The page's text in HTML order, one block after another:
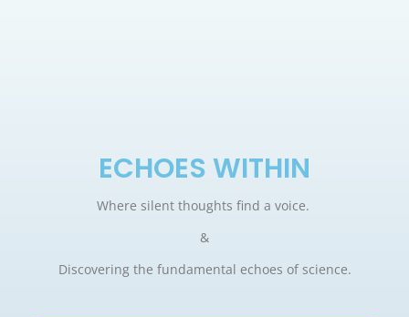
ECHOES WITHIN
Where silent thoughts find a voice.
&
Discovering the fundamental echoes of science.